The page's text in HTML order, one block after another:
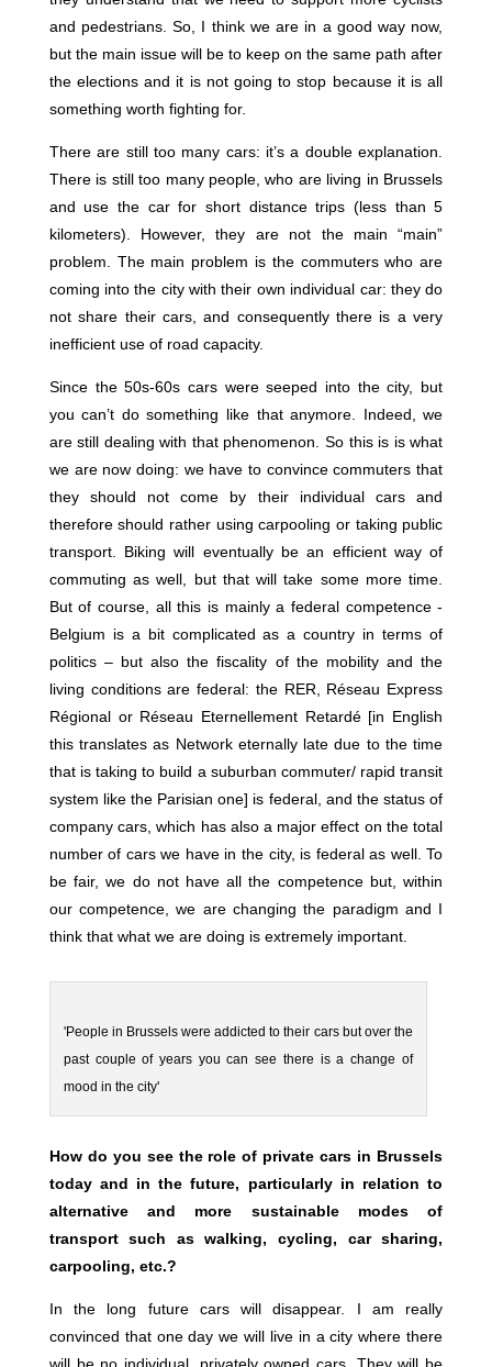
and pedestrians. So, I think we are in a good way now,
but the main issue will be to keep on the same path after
the elections and it is not going to stop because it is all
something worth fighting for.
There are still too many cars: it’s a double explanation.
There is still too many people, who are living in Brussels
and use the car for short distance trips (less than 5
kilometers). However, they are not the main “main”
problem. The main problem is the commuters who are
coming into the city with their own individual car: they do
not share their cars, and consequently there is a very
inefficient use of road capacity.
Since the 50s-60s cars were seeped into the city, but
you can’t do something like that anymore. Indeed, we
are still dealing with that phenomenon. So this is is what
we are now doing: we have to convince commuters that
they should not come by their individual cars and
therefore should rather using carpooling or taking public
transport. Biking will eventually be an efficient way of
commuting as well, but that will take some more time.
But of course, all this is mainly a federal competence -
Belgium is a bit complicated as a country in terms of
politics – but also the fiscality of the mobility and the
living conditions are federal: the RER, Réseau Express
Régional or Réseau Eternellement Retardé [in English
this translates as Network eternally late due to the time
that is taking to build a suburban commuter/ rapid transit
system like the Parisian one] is federal, and the status of
company cars, which has also a major effect on the total
number of cars we have in the city, is federal as well. To
be fair, we do not have all the competence but, within
our competence, we are changing the paradigm and I
think that what we are doing is extremely important.
'People in Brussels were addicted to their cars but over the
past couple of years you can see there is a change of
mood in the city'
How do you see the role of private cars in Brussels
today and in the future, particularly in relation to
alternative and more sustainable modes of
transport such as walking, cycling, car sharing,
carpooling, etc.?
In the long future cars will disappear. I am really
convinced that one day we will live in a city where there